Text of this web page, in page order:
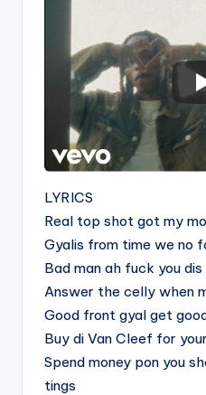
LYRICS
Real top shot got my
Gyalis from time we no
Bad man ah fuck you
Answer the celly when
Good front gyal get
Buy di Van Cleef for
Spend money pon you
tings